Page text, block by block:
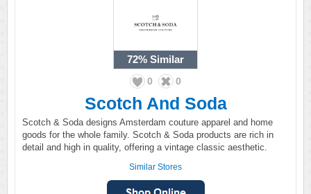
72% Similar
0 0
Scotch And Soda
Scotch & Soda designs Amsterdam couture apparel and home
goods for the whole family. Scotch & Soda products are rich in
detail and high in quality, offering a vintage classic aesthetic.
Similar Stores